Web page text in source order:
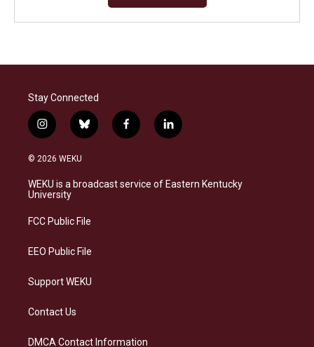
Stay Connected
i
n
s
a
g
a
b
l
s
k
f
a
b
o
l
i
e
d
© 2026 WEKU
WEKU is a broadcast service of Eastern Kentucky
University
FCC Public File
EEO Public File
Support WEKU
Contact Us
DMCA Contact Information